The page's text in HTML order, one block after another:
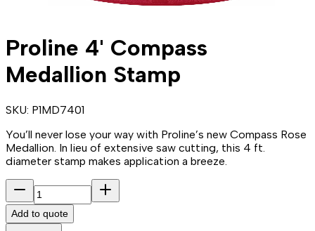
Proline 4' Compass
Medallion Stamp
SKU: P1MD7401
You’ll never lose your way with Proline’s new Compass Rose
Medallion. In lieu of extensive saw cutting, this 4 ft.
diameter stamp makes application a breeze.
Add to quote